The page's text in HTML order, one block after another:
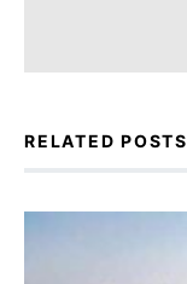
RELATED POSTS